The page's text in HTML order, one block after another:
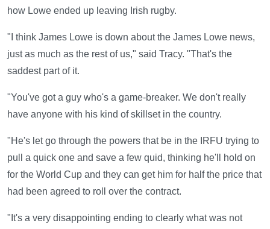
how Lowe ended up leaving Irish rugby.
"I think James Lowe is down about the James Lowe news,
just as much as the rest of us," said Tracy. "That's the
saddest part of it.
"You've got a guy who's a game-breaker. We don't really
have anyone with his kind of skillset in the country.
"He's let go through the powers that be in the IRFU trying to
pull a quick one and save a few quid, thinking he'll hold on
for the World Cup and they can get him for half the price that
had been agreed to roll over the contract.
"It's a very disappointing ending to clearly what was not